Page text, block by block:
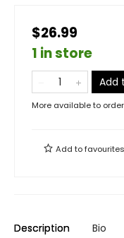
$26.99
1 in store
Add
More available to order
Add tofavourites
Description Bio